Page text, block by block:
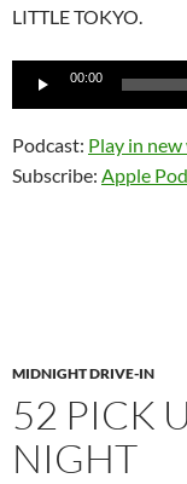
LITTLE TOKYO.
00:00
Podcast: Play in
Subscribe: Apple
MIDNIGHT DRIVE-IN
52 PICK
NIGHT